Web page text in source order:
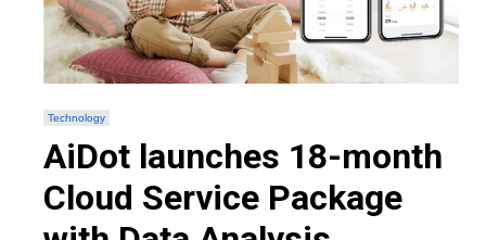
Technology
AiDot launches 18-month
Cloud Service Package